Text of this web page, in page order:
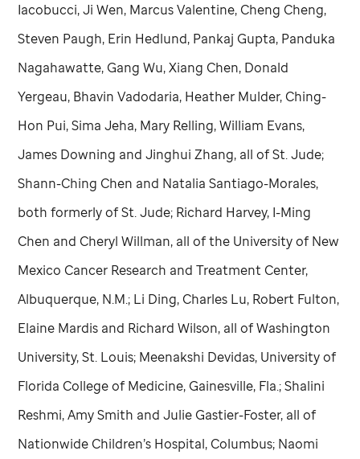
Iacobucci, Ji Wen, Marcus Valentine, Cheng Cheng,
Steven Paugh, Erin Hedlund, Pankaj Gupta, Panduka
Nagahawatte, Gang Wu, Xiang Chen, Donald
Yergeau, Bhavin Vadodaria, Heather Mulder, Ching-
Hon Pui, Sima Jeha, Mary Relling, William Evans,
James Downing and Jinghui Zhang, all ofSt. Jude;
Shann-Ching Chen and Natalia Santiago-Morales,
both formerly ofSt. Jude; Richard Harvey, I-Ming
Chen and Cheryl Willman, all of the University of New
Mexico Cancer Research and Treatment Center,
Albuquerque, N.M.; Li Ding, Charles Lu, Robert Fulton,
Elaine Mardis and Richard Wilson, all of Washington
University, St. Louis; Meenakshi Devidas, University of
Florida College of Medicine, Gainesville, Fla.; Shalini
Reshmi, Amy Smith and Julie Gastier-Foster, all of
Nationwide Children’s Hospital, Columbus; Naomi